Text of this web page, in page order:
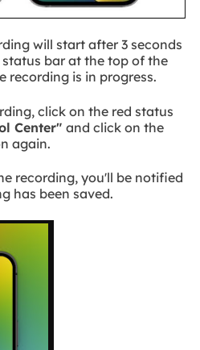
will start after 3 seconds
status bar at the top of the
recording is in progress.
click on the red status
Center" and click on the
again.
recording, you'll be notified
has been saved.